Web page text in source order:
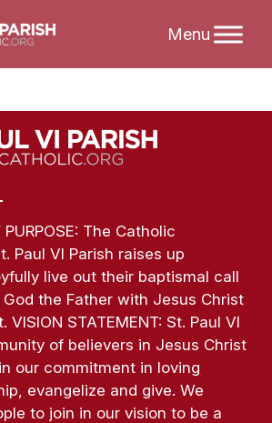
PURPOSE: The Catholic
Paul VI Parish raises up
live out their baptismal call
the Father with Jesus Christ
VISION STATEMENT: St. Paul VI
of believers in Jesus Christ
our commitment in loving
evangelize and give. We
to join in our vision to be a